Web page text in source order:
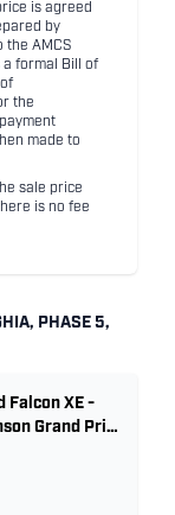
is agreed
by
the AMCS
a formal Bill of
the
made to
sale price
is no fee
PHASE 5,
Falcon XE -
Grand Prix